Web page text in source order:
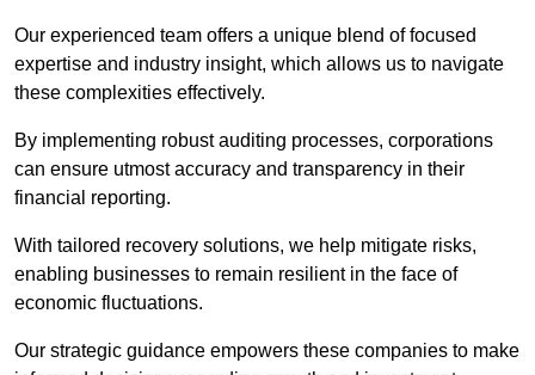
Our experienced team offers a unique blend of focused
expertise and industry insight, which allows us to navigate
these complexities effectively.
By implementing robust auditing processes, corporations
can ensure utmost accuracy and transparency in their
financial reporting.
With tailored recovery solutions, we help mitigate risks,
enabling businesses to remain resilient in the face of
economic fluctuations.
Our strategic guidance empowers these companies to make